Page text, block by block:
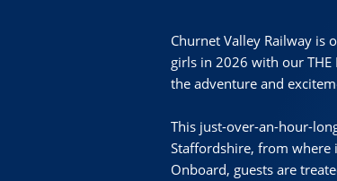
Churnet Valley Railway is
girls in 2026 with our THE
the adventure and
This just-over-an-hour-
Staffordshire, from where
Onboard, guests are